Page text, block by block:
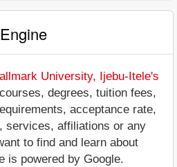
University, Ijebu-Itele's
degrees, tuition fees,
acceptance rate,
services, affiliations or any
to find and learn about
is powered by Google.